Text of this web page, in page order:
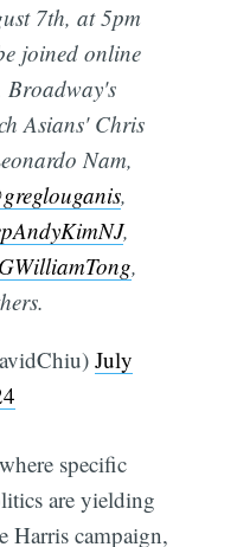
7th, at 5pm
joined online
Broadway's
Asians' Chris
Nam,
,
,
,
July
specific
are yielding
Harris campaign,